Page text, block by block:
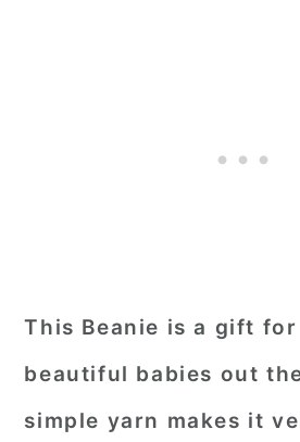
This Beanie is a gift
beautiful babies out
simple yarn makes it